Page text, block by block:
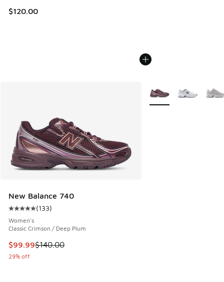
$120.00
New Balance 740
Average customer rating - [5 out of 5 stars], 133 reviews
(133)
Women's
Classic Crimson / Deep Plum
This item is on sale. Price dropped from $140.00 to $99.99
$99.99$140.00
29% off
More Colors Available